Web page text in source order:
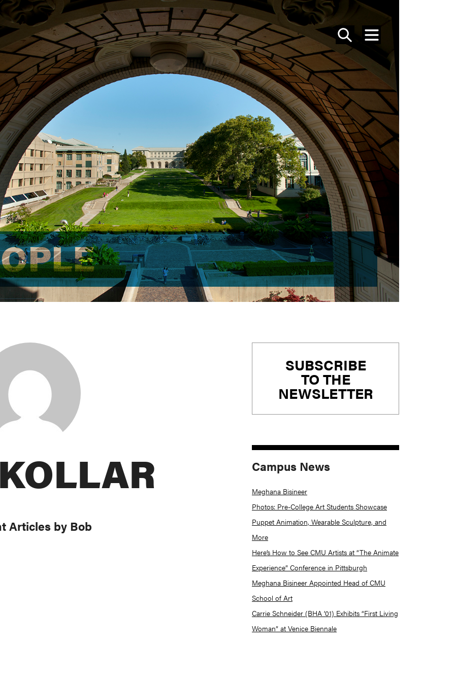
SEARCH
MENU
PEOPLE
Articles by Bob
SidebarSUBSCRIBE
TO THE
NEWSLETTER
Campus News
Meghana Bisineer
Photos: Pre-College Art Students Showcase
Puppet Animation, Wearable Sculpture, and
More
Here’s How to See CMU Artists at “The Animate
Experience” Conference in Pittsburgh
Meghana Bisineer Appointed Head of CMU
School of Art
Carrie Schneider (BHA ’01) Exhibits “First Living
Woman” at Venice Biennale